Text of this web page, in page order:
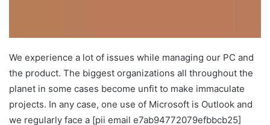
We experience a lot of issues while managing our PC and
the product. The biggest organizations all throughout the
planet in some cases become unfit to make immaculate
projects. In any case, one use of Microsoft is Outlook and
we regularly face a [pii email e7ab94772079efbbcb25]